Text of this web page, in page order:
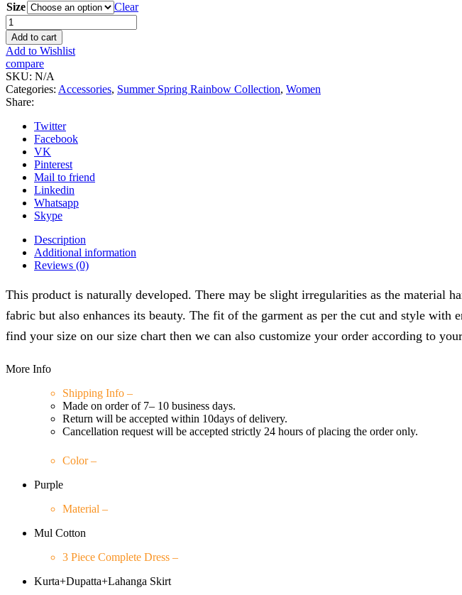
Size
Clear
Indrani
Pintucks
Suit
-
02
quantity
Add to cart
Add to Wishlist
compare
SKU: N/A
Categories: Accessories, Summer Spring Rainbow Collection, Women
Share:
Twitter
Facebook
VK
Pinterest
Mail to friend
Linkedin
Whatsapp
Skype
Description
Additional information
Reviews (0)
This product is naturally developed. There may be slight irregularities as the material
fabric but also enhances its beauty. The fit of the garment as per the cut and style
find your size on our size chart then we can also customize your order according to
More Info
Shipping Info –
Made on order of 7– 10 business days.
Return will be accepted within 10days of delivery.
Cancellation request will be accepted strictly 24 hours of placing the order only.
Color –
Purple
Material –
Mul Cotton
3 Piece Complete Dress –
Kurta+Dupatta+Lahanga Skirt